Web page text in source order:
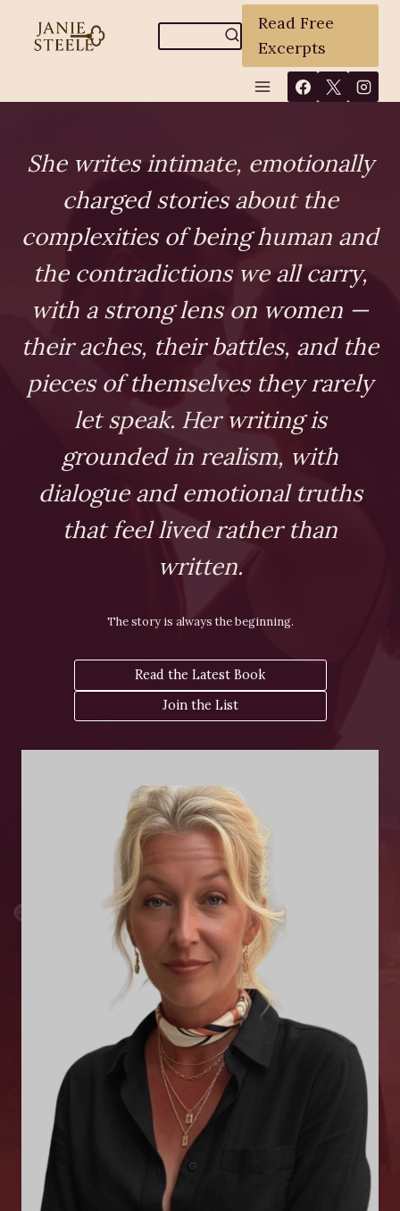
Read Free
Excerpts
She writes intimate, emotionally
charged stories about the
complexities of being human and
the contradictions we all carry,
with a strong lens on women —
their aches, their battles, and the
pieces of themselves they rarely
let speak. Her writing is
grounded in realism, with
dialogue and emotional truths
that feel lived rather than
written.
The story is always the beginning.
Read the Latest Book
Join the List